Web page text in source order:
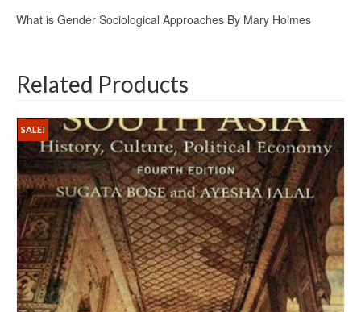
What is Gender Sociological Approaches By Mary Holmes
Related Products
SALE!